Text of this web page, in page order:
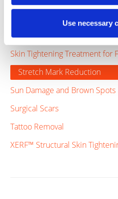
Use necessary
Rosacea
Skin Tightening Treatment for
Stretch Mark Reduction
Sun Damage and Brown Spots
Surgical Scars
Tattoo Removal
XERF™ Structural Skin